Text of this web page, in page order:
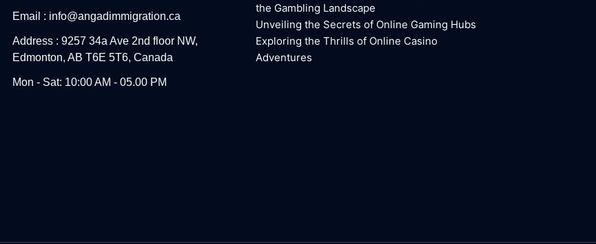
Email : info@angadimmigration.ca
Address : 9257 34a Ave 2nd floor NW,
Edmonton, AB T6E 5T6, Canada
Mon - Sat: 10:00 AM - 05.00 PM
the Gambling Landscape
Unveiling the Secrets of Online Gaming Hubs
Exploring the Thrills of Online Casino
Adventures